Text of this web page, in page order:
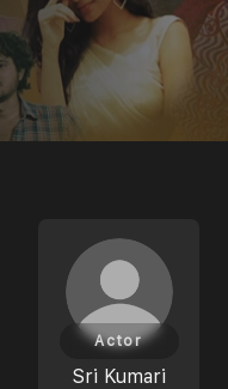
Sri Kumari
Actor